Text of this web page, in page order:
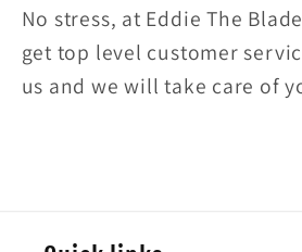
No stress, at Eddie The
get top level customer
us and we will take care of